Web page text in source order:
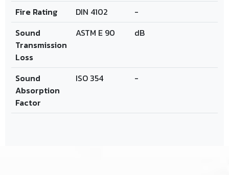
Fire Rating DIN 4102
-
Sound
Transmission
Loss
ASTM E 90 dB
Sound
Absorption
Factor
ISO 354 -